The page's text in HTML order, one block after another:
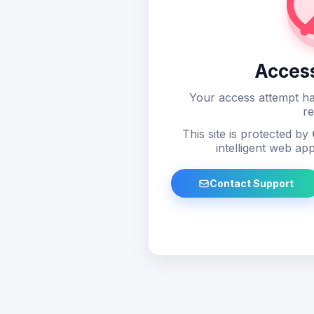
Your access attempt
This site is protected by
intelligent web
Contact Support